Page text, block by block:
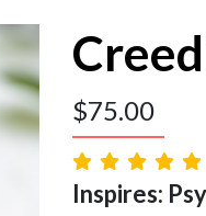
$75.00
Inspires: